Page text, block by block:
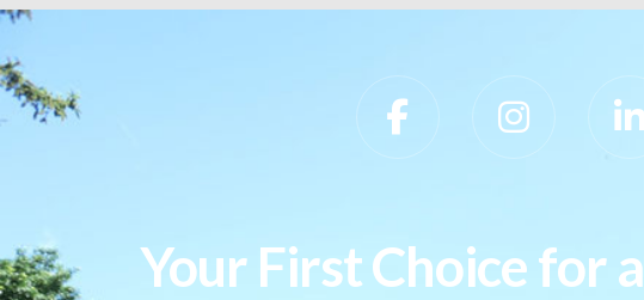
Slippery Rock University Footer
Your First Choice for a